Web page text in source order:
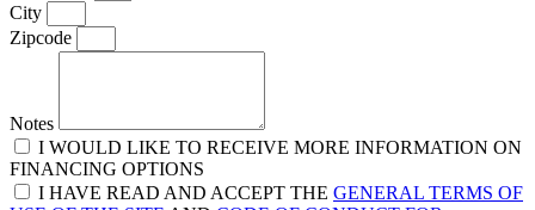
City
Zipcode
Notes
I WOULD LIKE TO RECEIVE MORE INFORMATION ON
FINANCING OPTIONS
I HAVE READ AND ACCEPT THE GENERAL TERMS OF